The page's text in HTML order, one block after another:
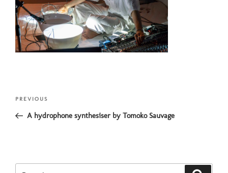
Post
Previous
Post
PREVIOUS
A hydrophone synthesiser by Tomoko Sauvage